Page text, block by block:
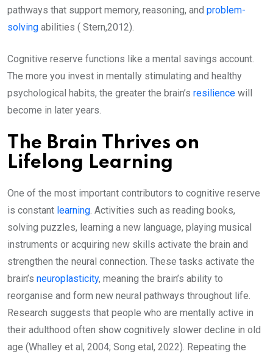
pathways that support memory, reasoning, and problem-
solving abilities ( Stern,2012).
Cognitive reserve functions like a mental savings account.
The more you invest in mentally stimulating and healthy
psychological habits, the greater the brain’s resilience will
become in later years.
The Brain Thrives on
Lifelong Learning
One of the most important contributors to cognitive reserve
is constant learning. Activities such as reading books,
solving puzzles, learning a new language, playing musical
instruments or acquiring new skills activate the brain and
strengthen the neural connection. These tasks activate the
brain’s neuroplasticity, meaning the brain’s ability to
reorganise and form new neural pathways throughout life.
Research suggests that people who are mentally active in
their adulthood often show cognitively slower decline in old
age (Whalley et al, 2004; Song etal, 2022). Repeating the